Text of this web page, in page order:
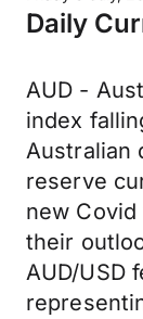
Daily
AUD -
index
Australian
reserve
new
their
AUD/USD